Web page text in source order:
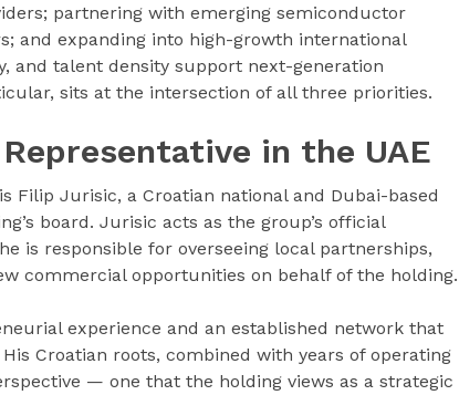
partnering with emerging semiconductor
and expanding into high-growth international
and talent density support next-generation
sits at the intersection of all three priorities.
in the UAE
Filip Jurisic, a Croatian national and Dubai-based
board. Jurisic acts as the group’s official
is responsible for overseeing local partnerships,
commercial opportunities on behalf of the holding.
experience and an established network that
Croatian roots, combined with years of operating
— one that the holding views as a strategic